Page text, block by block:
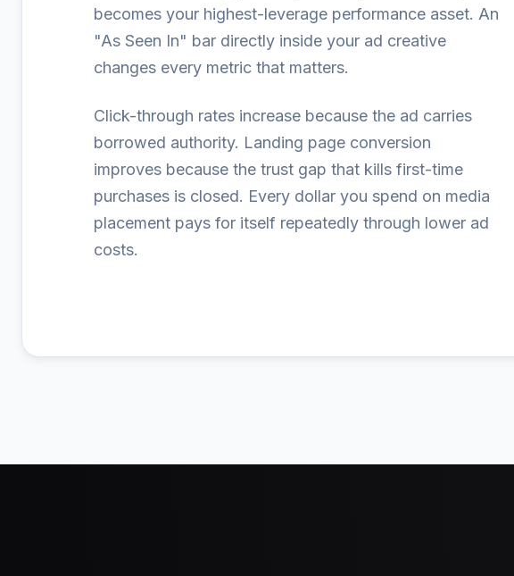
becomes your highest-leverage performance asset. An
"As Seen In" bar directly inside your ad creative
changes every metric that matters.
Click-through rates increase because the ad carries
borrowed authority. Landing page conversion
improves because the trust gap that kills first-time
purchases is closed. Every dollar you spend on media
placement pays for itself repeatedly through lower ad
costs.